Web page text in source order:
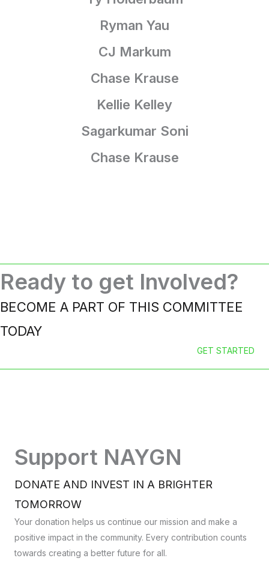
Ryman Yau
CJ Markum
Chase Krause
Kellie Kelley
Sagarkumar Soni
Chase Krause
Ready to get Involved?
BECOME A PART OF THIS COMMITTEE
TODAY
GET STARTED
Support NAYGN
DONATE AND INVEST IN A BRIGHTER
TOMORROW
Your donation helps us continue our mission and make a
positive impact in the community. Every contribution counts
towards creating a better future for all.